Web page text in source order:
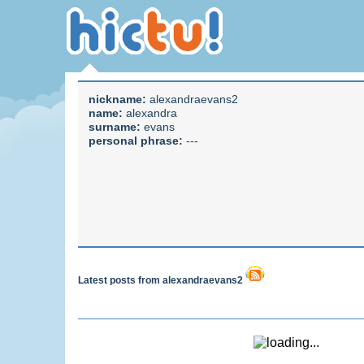
nickname: alexandraevans2
name: alexandra
surname: evans
personal phrase: ---
Latest posts from alexandraevans2